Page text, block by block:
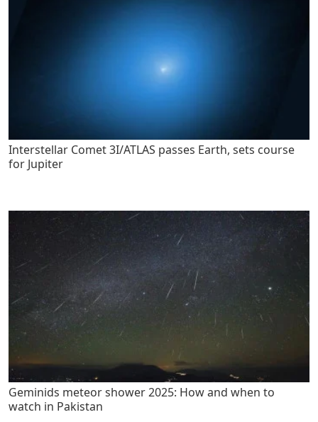
Interstellar Comet 3I/ATLAS passes Earth, sets course
for Jupiter
Geminids meteor shower 2025: How and when to
watch in Pakistan